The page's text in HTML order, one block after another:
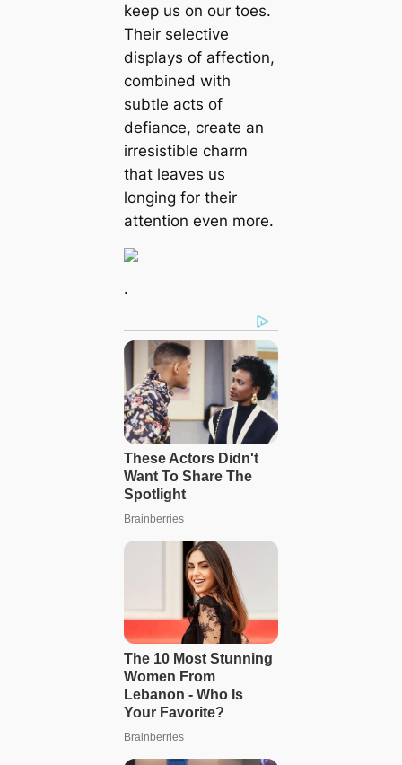
keep us on our toes.
Their selective
displays of affection,
combined with
subtle acts of
defiance, create an
irresistible charm
that leaves us
longing for their
attention even more.
.